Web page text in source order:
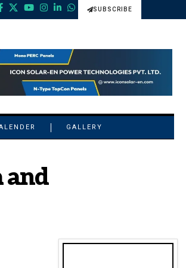
SUBSCRIBE
GALLERY
and